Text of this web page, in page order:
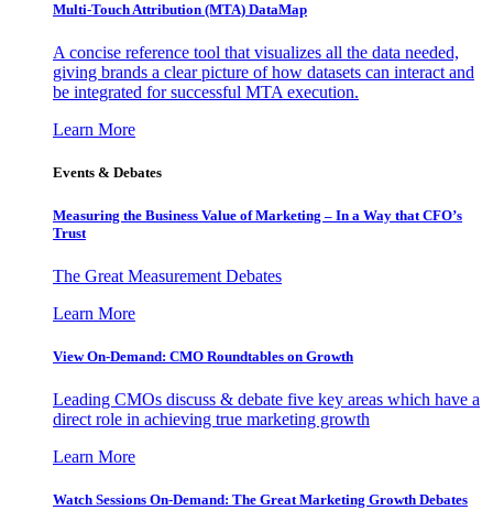
Multi-Touch Attribution (MTA) DataMap
A concise reference tool that visualizes all the data needed,
giving brands a clear picture of how datasets can interact and
be integrated for successful MTA execution.
Learn More
Events & Debates
Measuring the Business Value of Marketing – In a Way that CFO’s
Trust
The Great Measurement Debates
Learn More
View On-Demand: CMO Roundtables on Growth
Leading CMOs discuss & debate five key areas which have a
direct role in achieving true marketing growth
Learn More
Watch Sessions On-Demand: The Great Marketing Growth Debates